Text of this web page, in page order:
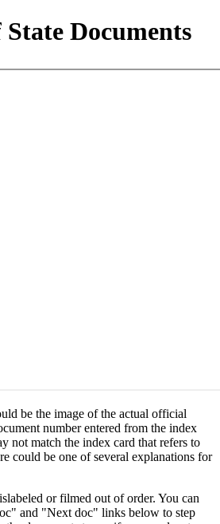
Documents
be the image of the actual official
number entered from the index
not match the index card that refers to
could be one of several explanations for
or filmed out of order. You can
and "Next doc" links below to step